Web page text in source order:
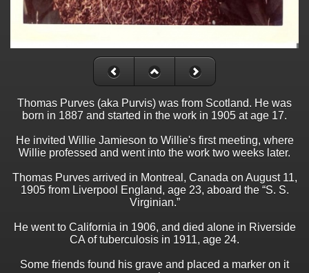
Thomas Purves (aka Purvis) was from Scotland. He was
born in 1887 and started in the work in 1905 at age 17.
He invited Willie Jamieson to Willie's first meeting, where
Willie professed and went into the work two weeks later.
Thomas Purves arrived in Montreal, Canada on August 11,
1905 from Liverpool England, age 23, aboard the “S. S.
Virginian.”
He went to California in 1906, and died alone in Riverside
CA of tuberculosis in 1911, age 24.
Some friends found his grave and placed a marker on it